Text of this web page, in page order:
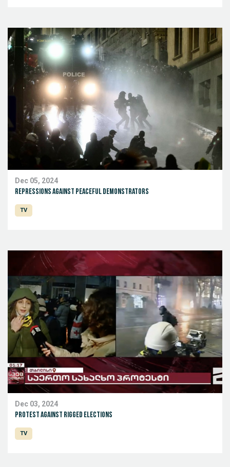
Dec 05, 2024
Repressions against peaceful demonstrators
TV
Dec 03, 2024
Protest against rigged elections
TV